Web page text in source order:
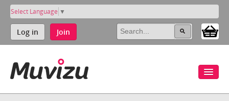
Select Language ▼
Log in Join